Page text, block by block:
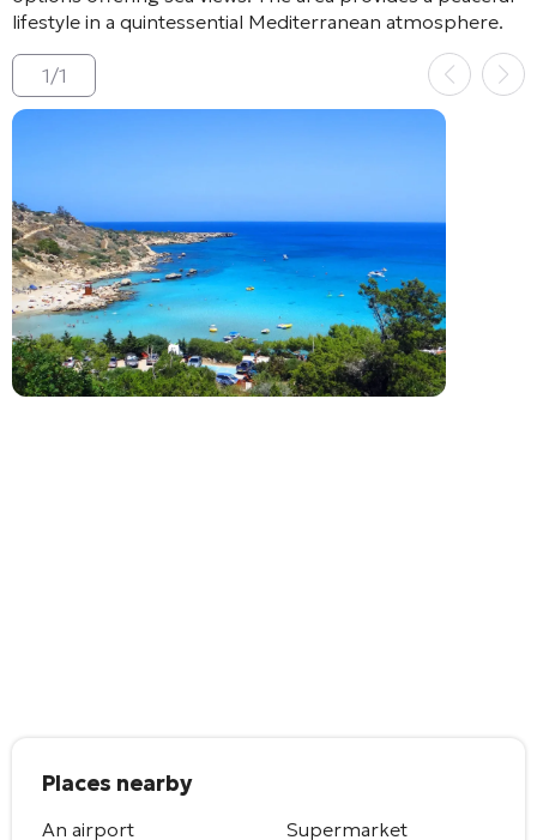
lifestyle in a quintessential Mediterranean atmosphere.
1/1
Places nearby
An airport
Supermarket